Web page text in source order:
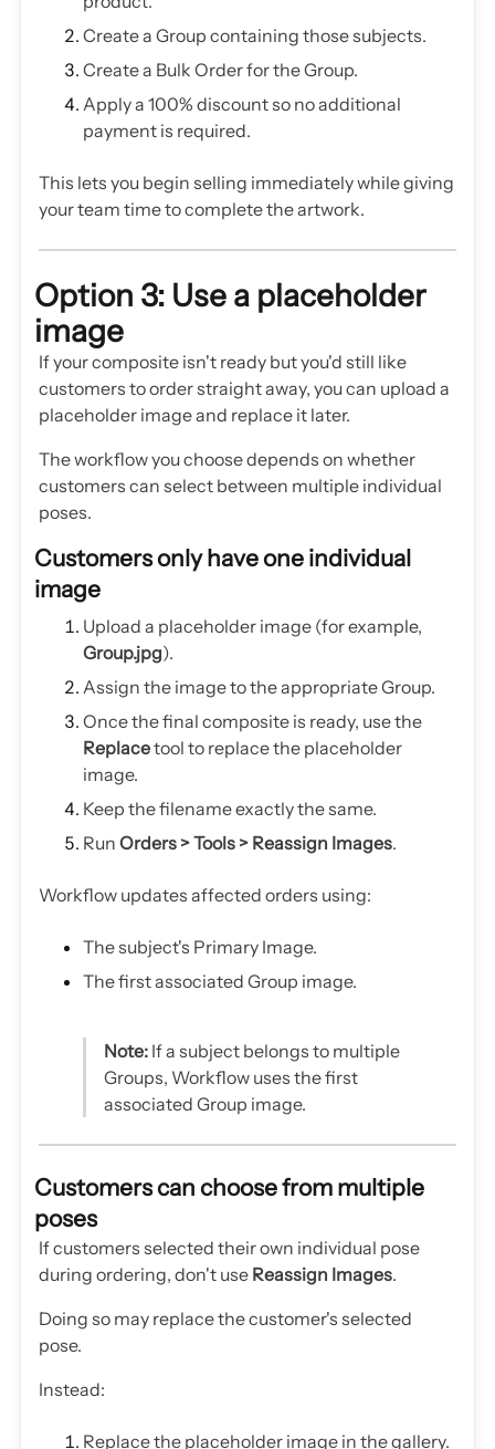
Create a Group containing those subjects.
Create a Bulk Order for the Group.
Apply a 100% discount so no additional
payment is required.
This lets you begin selling immediately while giving
your team time to complete the artwork.
Option 3: Use a placeholder
image
If your composite isn't ready but you'd still like
customers to order straight away, you can upload a
placeholder image and replace it later.
The workflow you choose depends on whether
customers can select between multiple individual
poses.
Customers only have one individual
image
Upload a placeholder image (for example,
Group.jpg).
Assign the image to the appropriate Group.
Once the final composite is ready, use the
Replacetool to replace the placeholder
image.
Keep the filename exactly the same.
Run Orders > Tools > Reassign Images.
Workflow updates affected orders using:
The subject's Primary Image.
The first associated Group image.
Note: If a subject belongs to multiple
Groups, Workflow uses the first
associated Group image.
Customers can choose from multiple
poses
If customers selected their own individual pose
during ordering, don't use Reassign Images.
Doing so may replace the customer's selected
pose.
Instead:
Replace the placeholder image in the gallery.